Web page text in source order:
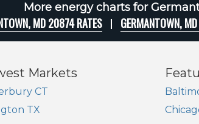
More energy charts for
MD 20874 RATES GERMANTOWN,
Markets
CT
TX